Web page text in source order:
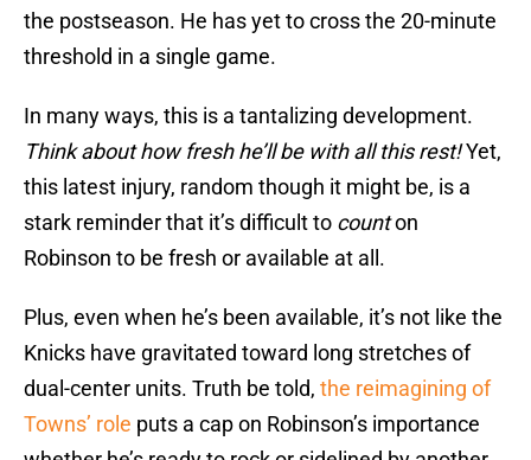
the postseason. He has yet to cross the 20-minute
threshold in a single game.
In many ways, this is a tantalizing development.
Think about how fresh he’ll be with all this rest!Yet,
this latest injury, random though it might be, is a
stark reminder that it’s difficult to counton
Robinson to be fresh or available at all.
Plus, even when he’s been available, it’s not like the
Knicks have gravitated toward long stretches of
dual-center units. Truth be told, the reimagining of
Towns’ role puts a cap on Robinson’s importance